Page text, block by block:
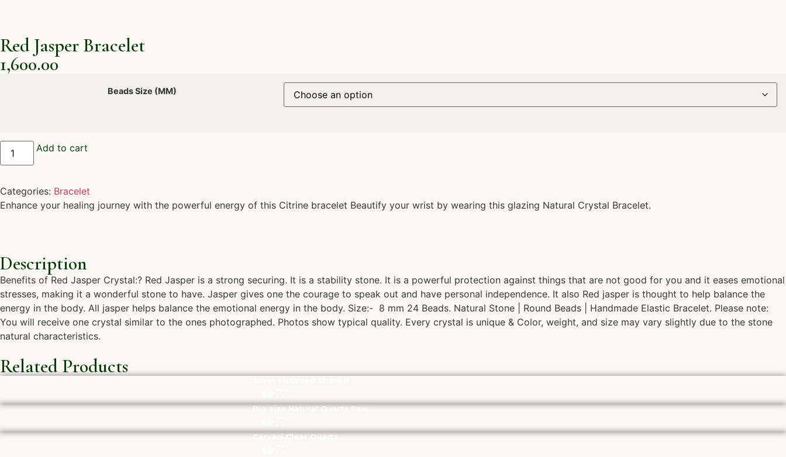
Red Jasper Bracelet
1,600.00
Beads Size (MM)
Add to cart
Categories: Bracelet
Enhance your healing journey with the powerful energy of this Citrine bracelet Beautify your wrist by wearing this glazing Natural Crystal Bracelet.
Description
Benefits of Red Jasper Crystal:? Red Jasper is a strong securing. It is a stability stone. It is a powerful protection against things that are not good for you and it eases emotional
stresses, making it a wonderful stone to have. Jasper gives one the courage to speak out and have personal independence. It also Red jasper is thought to help balance the
energy in the body. All jasper helps balance the emotional energy in the body. Size:- 8 mm 24 Beads. Natural Stone | Round Beads | Handmade Elastic Bracelet. Please note:
You will receive one crystal similar to the ones photographed. Photos show typical quality. Every crystal is unique & Color, weight, and size may vary slightly due to the stone
natural characteristics.
Related Products
Big size Natural Quartz Raw
Carved Clear Quartz